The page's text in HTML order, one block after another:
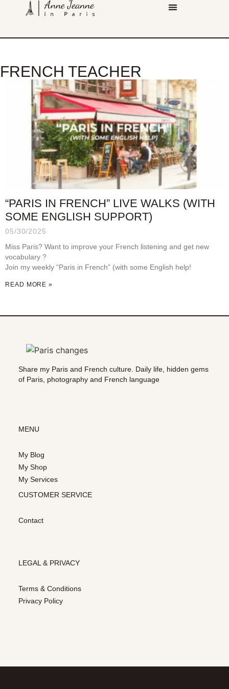
FRENCH TEACHER
“PARIS IN FRENCH” LIVE WALKS (WITH
SOME ENGLISH SUPPORT)
05/30/2025
Miss Paris? Want to improve your French listening and get new
vocabulary ?
Join my weekly “Paris in French” (with some English help!
READ MORE »
Share my Paris and French culture. Daily life, hidden gems
of Paris, photography and French language
MENU
My Blog
My Shop
My Services
CUSTOMER SERVICE
Contact
LEGAL & PRIVACY
Terms & Conditions
Privacy Policy